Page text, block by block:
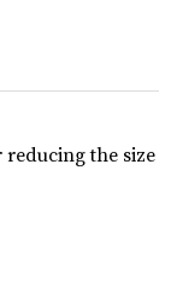
the size